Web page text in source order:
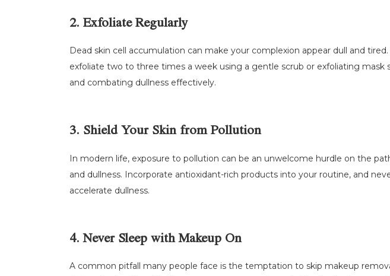
2. Exfoliate Regularly
Dead skin cell accumulation can make your complexion appear dull and
exfoliate two to three times a week using a gentle scrub or exfoliating mask
and combating dullness effectively.
3. Shield Your Skin from Pollution
In modern life, exposure to pollution can be an unwelcome hurdle on the
and dullness. Incorporate antioxidant-rich products into your routine, and
accelerate dullness.
4. Never Sleep with Makeup On
A common pitfall many people face is the temptation to skip makeup